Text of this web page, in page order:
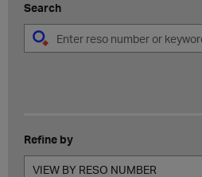
Search
Refine by
VIEW BY RESO NUMBER